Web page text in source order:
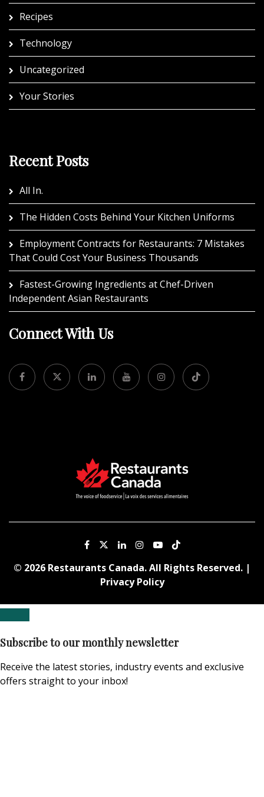
Recipes
Technology
Uncategorized
Your Stories
Recent Posts
All In.
The Hidden Costs Behind Your Kitchen Uniforms
Employment Contracts for Restaurants: 7 Mistakes
That Could Cost Your Business Thousands
Fastest-Growing Ingredients at Chef-Driven
Independent Asian Restaurants
Connect With Us
© 2026 Restaurants Canada. All Rights Reserved. |
Privacy Policy
Subscribe to our monthly newsletter
Receive the latest stories, industry events and exclusive
offers straight to your inbox!